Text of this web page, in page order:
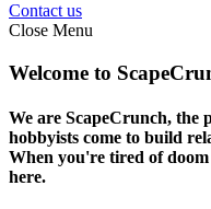
Contact us
Close Menu
Welcome to
We are ScapeCrunch, the
hobbyists come to build
When you're tired of
here.